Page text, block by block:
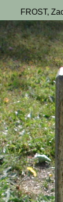
FROST,